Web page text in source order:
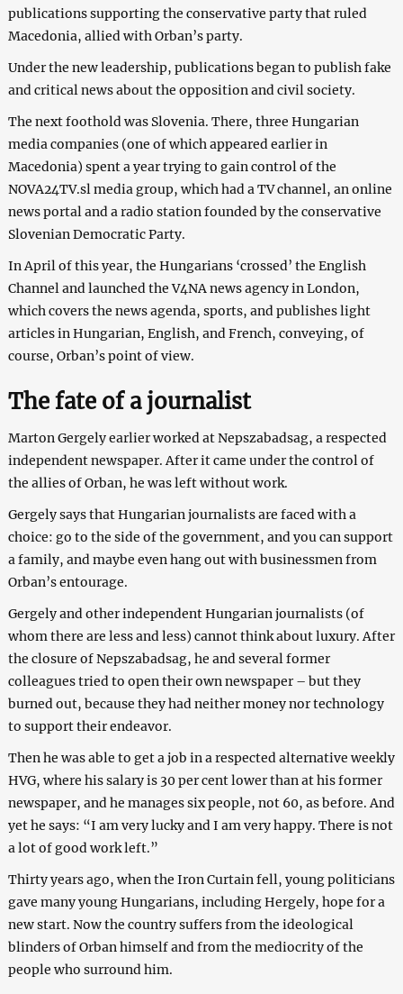
publications supporting the conservative party that ruled
Macedonia, allied with Orban’s party.
Under the new leadership, publications began to publish fake
and critical news about the opposition and civil society.
The next foothold was Slovenia. There, three Hungarian
media companies (one of which appeared earlier in
Macedonia) spent a year trying to gain control of the
NOVA24TV.sl media group, which had a TV channel, an online
news portal and a radio station founded by the conservative
Slovenian Democratic Party.
In April of this year, the Hungarians ‘crossed’ the English
Channel and launched the V4NA news agency in London,
which covers the news agenda, sports, and publishes light
articles in Hungarian, English, and French, conveying, of
course, Orban’s point of view.
The fate of a journalist
Marton Gergely earlier worked at Nepszabadsag, a respected
independent newspaper. After it came under the control of
the allies of Orban, he was left without work.
Gergely says that Hungarian journalists are faced with a
choice: go to the side of the government, and you can support
a family, and maybe even hang out with businessmen from
Orban’s entourage.
Gergely and other independent Hungarian journalists (of
whom there are less and less) cannot think about luxury. After
the closure of Nepszabadsag, he and several former
colleagues tried to open their own newspaper – but they
burned out, because they had neither money nor technology
to support their endeavor.
Then he was able to get a job in a respected alternative weekly
HVG, where his salary is 30 per cent lower than at his former
newspaper, and he manages six people, not 60, as before. And
yet he says: “I am very lucky and I am very happy. There is not
a lot of good work left.”
Thirty years ago, when the Iron Curtain fell, young politicians
gave many young Hungarians, including Hergely, hope for a
new start. Now the country suffers from the ideological
blinders of Orban himself and from the mediocrity of the
people who surround him.